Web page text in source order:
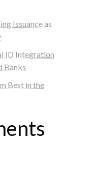
Issuance as
ID Integration
Banks
Best in the